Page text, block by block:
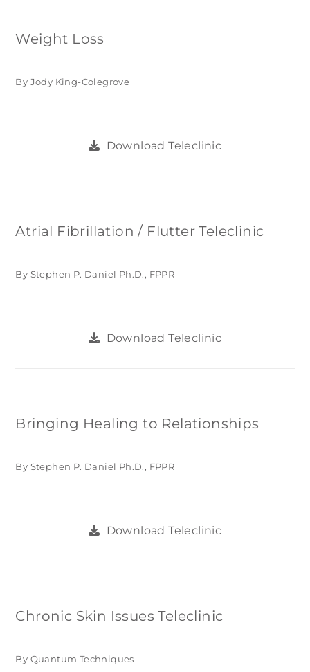
Weight Loss
By Jody King-Colegrove
Download Teleclinic
Atrial Fibrillation / Flutter Teleclinic
By Stephen P. Daniel Ph.D., FPPR
Download Teleclinic
Bringing Healing to Relationships
By Stephen P. Daniel Ph.D., FPPR
Download Teleclinic
Chronic Skin Issues Teleclinic
By Quantum Techniques